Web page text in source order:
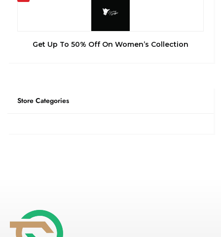
Get Up To 50% Off On Women’s Collection
Store Categories